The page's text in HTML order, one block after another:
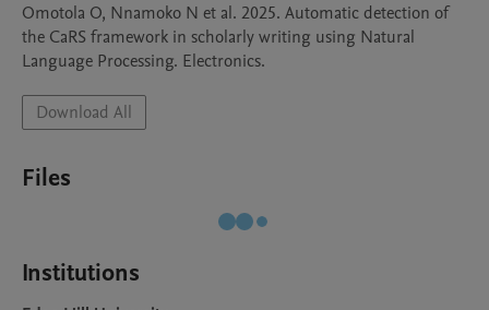
Omotola O, Nnamoko N et al. 2025. Automatic detection of
the CaRS framework in scholarly writing using Natural
Download All
Files
Institutions